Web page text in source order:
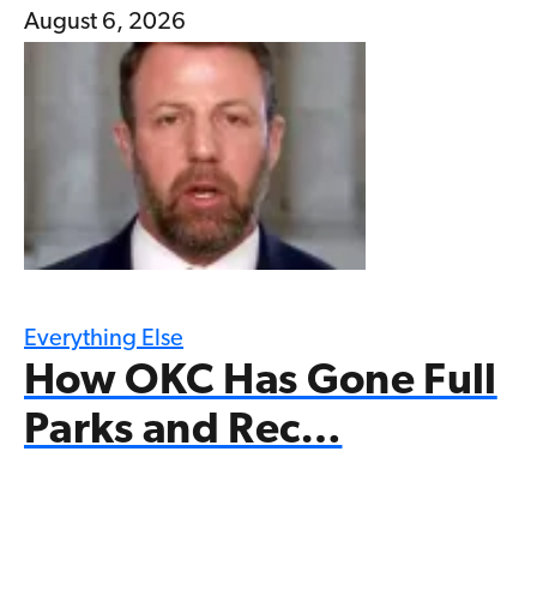
August 6, 2026
Everything Else
How OKC Has Gone Full
Parks and Rec…